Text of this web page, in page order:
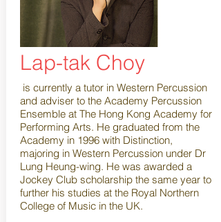
Lap-tak Choy
is currently a tutor in Western Percussion
and adviser to the Academy Percussion
Ensemble at The Hong Kong Academy for
Performing Arts. He graduated from the
Academy in 1996 with Distinction,
majoring in Western Percussion under Dr
Lung Heung-wing. He was awarded a
Jockey Club scholarship the same year to
further his studies at the Royal Northern
College of Music in the UK.